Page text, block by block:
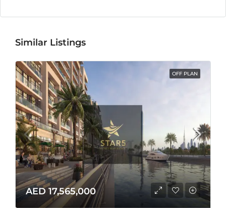
Similar Listings
OFF PLAN
AED 17,565,000